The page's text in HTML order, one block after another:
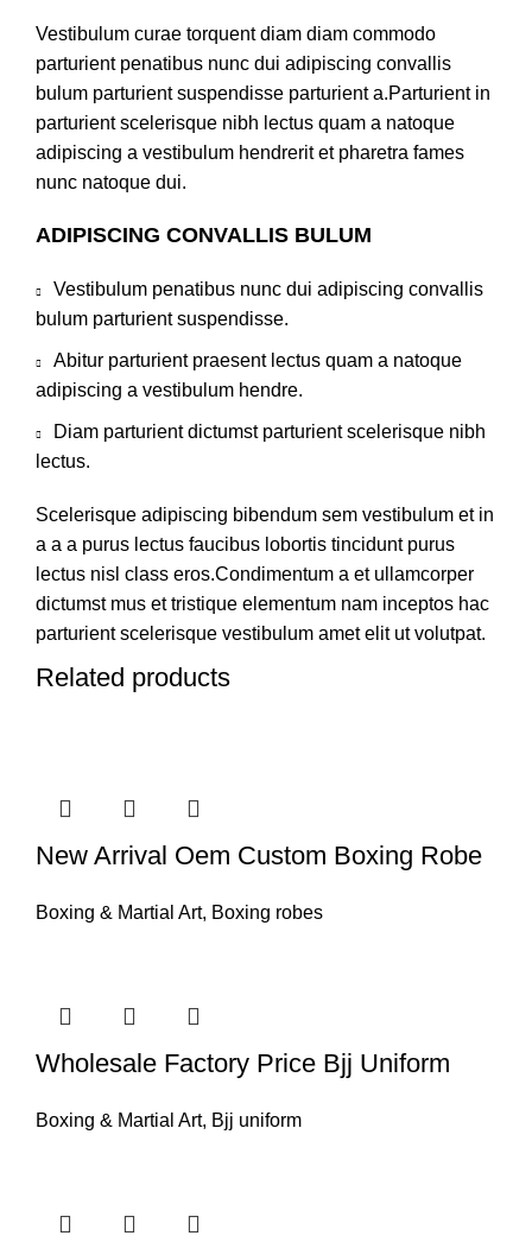
Vestibulum curae torquent diam diam commodo
parturient penatibus nunc dui adipiscing convallis
bulum parturient suspendisse parturient a.Parturient in
parturient scelerisque nibh lectus quam a natoque
adipiscing a vestibulum hendrerit et pharetra fames
nunc natoque dui.
ADIPISCING CONVALLIS BULUM
Vestibulum penatibus nunc dui adipiscing convallis
bulum parturient suspendisse.
Abitur parturient praesent lectus quam a natoque
adipiscing a vestibulum hendre.
Diam parturient dictumst parturient scelerisque nibh
lectus.
Scelerisque adipiscing bibendum sem vestibulum et in
a a a purus lectus faucibus lobortis tincidunt purus
lectus nisl class eros.Condimentum a et ullamcorper
dictumst mus et tristique elementum nam inceptos hac
parturient scelerisque vestibulum amet elit ut volutpat.
Related products
New Arrival Oem Custom Boxing Robe
Boxing & Martial Art, Boxing robes
Wholesale Factory Price Bjj Uniform
Boxing & Martial Art, Bjj uniform